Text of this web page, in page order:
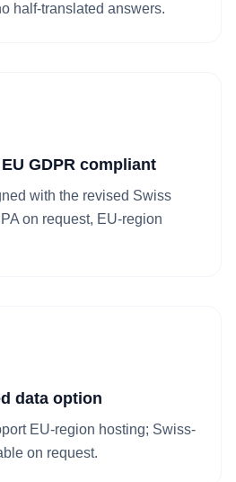
half-translated answers.
GDPR compliant
with the revised Swiss
on request, EU-region
data option
EU-region hosting; Swiss-
on request.